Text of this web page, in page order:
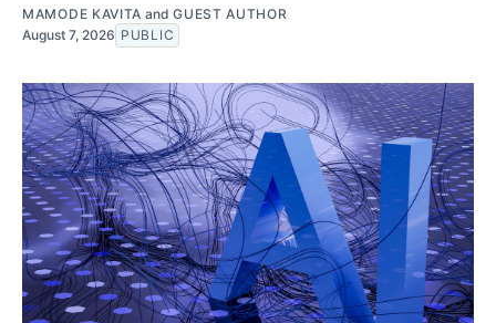
MAMODE KAVITA andGUEST AUTHOR
August 7, 2026 PUBLIC